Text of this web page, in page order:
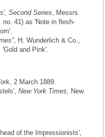
Second Series , Messrs
no. 41) as 'Note in flesh-
, H. Wunderlich & Co.,
and Pink'.
2 March 1889.
New York Times , New
of the Impressionists',